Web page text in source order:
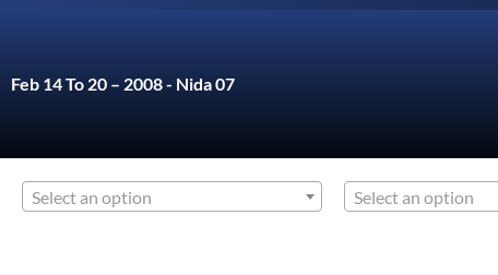
Feb 14 To 20 – 2008 - Nida 07
Select an option Select an option